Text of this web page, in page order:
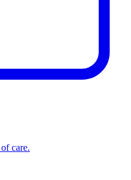
care.